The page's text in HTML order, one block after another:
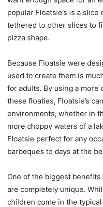
popular Floatsie’s is a
tethered to other slices to
pizza shape.
Because Floatsie were
used to create them is
for adults. By using a more
these floaties, Floatsie’s
environments, whether in
more choppy waters of a
Floatsie perfect for any
barbeques to days at the
One of the biggest
are completely unique.
children come in the